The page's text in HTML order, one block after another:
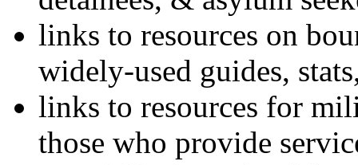
links to resources on
widely-used guides,
links to resources for
those who provide